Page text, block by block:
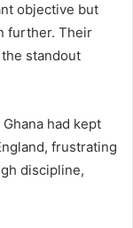
objective but
further. Their
standout
had kept
frustrating
discipline,